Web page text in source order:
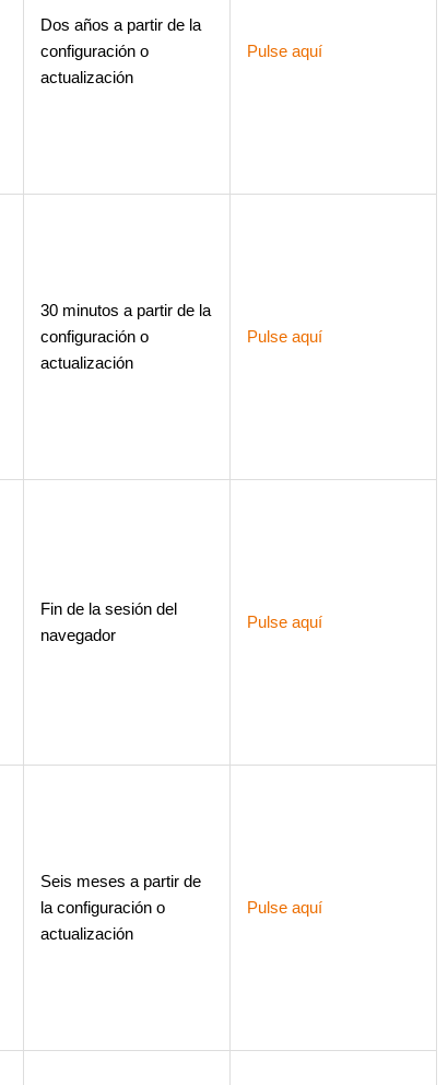
Dos años a partir de la
configuración o
actualización
Pulse aquí
30 minutos a partir de la
configuración o
actualización
Pulse aquí
Fin de la sesión del
navegador
Pulse aquí
Seis meses a partir de
la configuración o
actualización
Pulse aquí